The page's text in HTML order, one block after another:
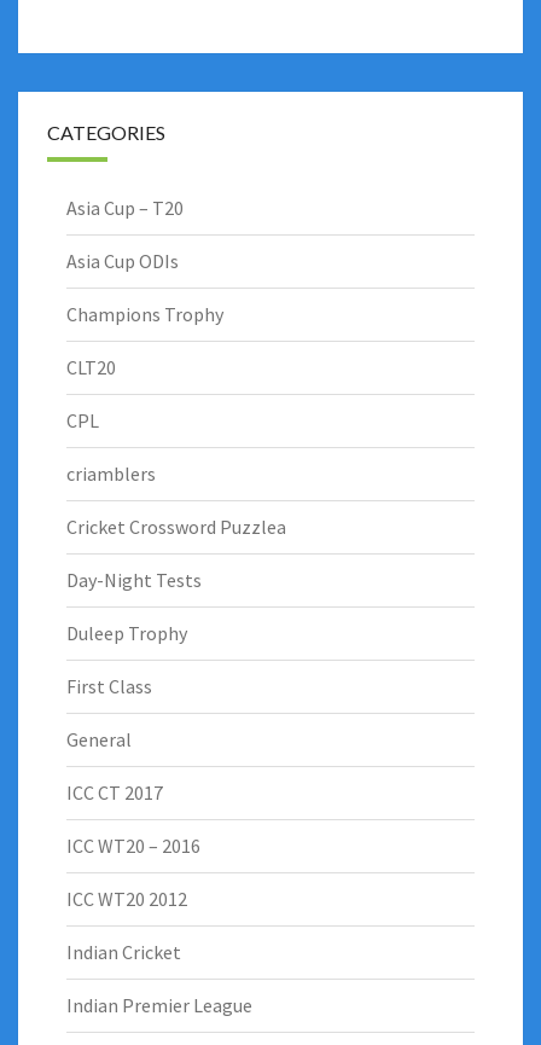
CATEGORIES
Asia Cup – T20
Asia Cup ODIs
Champions Trophy
CLT20
CPL
criamblers
Cricket Crossword Puzzlea
Day-Night Tests
Duleep Trophy
First Class
General
ICC CT 2017
ICC WT20 – 2016
ICC WT20 2012
Indian Cricket
Indian Premier League